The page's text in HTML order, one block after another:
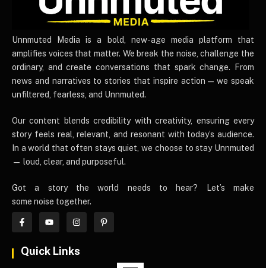
UnnmutedMedia
Unnmuted Media is a bold, new-age media platform that
amplifies voices that matter. We break the noise, challenge the
ordinary, and create conversations that spark change. From
news and narratives to stories that inspire action — we speak
unfiltered, fearless, and Unnmuted.
Our content blends credibility with creativity, ensuring every
story feels real, relevant, and resonant with today’s audience.
In a world that often stays quiet, we choose to stay Unnmuted
— loud, clear, and purposeful.
Got a story the world needs to hear? Let’s make
some noise together.
Quick Links